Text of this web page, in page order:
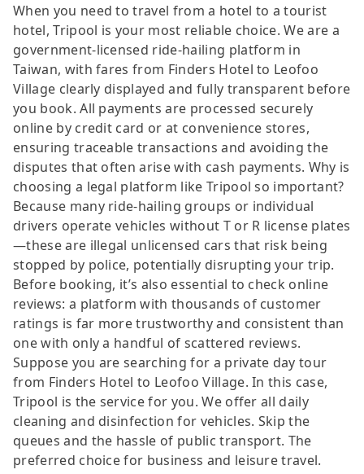
When you need to travel from a hotel to a tourist
hotel, Tripool is your most reliable choice. We are a
government-licensed ride-hailing platform in
Taiwan, with fares from Finders Hotel to Leofoo
Village clearly displayed and fully transparent before
you book. All payments are processed securely
online by credit card or at convenience stores,
ensuring traceable transactions and avoiding the
disputes that often arise with cash payments. Why is
choosing a legal platform like Tripool so important?
Because many ride-hailing groups or individual
drivers operate vehicles without T or R license plates
—these are illegal unlicensed cars that risk being
stopped by police, potentially disrupting your trip.
Before booking, it’s also essential to check online
reviews: a platform with thousands of customer
ratings is far more trustworthy and consistent than
one with only a handful of scattered reviews.
Suppose you are searching for a private day tour
from Finders Hotel to Leofoo Village. In this case,
Tripool is the service for you. We offer all daily
cleaning and disinfection for vehicles. Skip the
queues and the hassle of public transport. The
preferred choice for business and leisure travel.